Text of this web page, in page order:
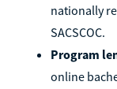
nationally
SACSCOC.
Program
online